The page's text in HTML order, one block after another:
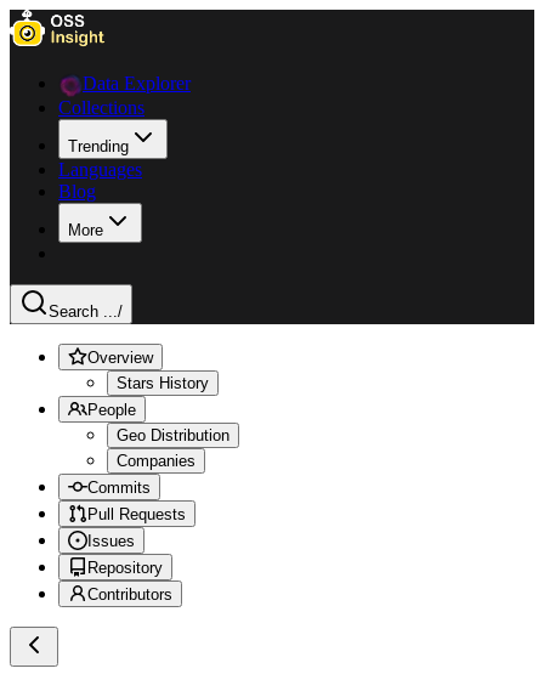
Data Explorer
Collections
Trending
Languages
Blog
More
Search .../
Overview
Stars History
People
Geo Distribution
Companies
Commits
Pull Requests
Issues
Repository
Contributors